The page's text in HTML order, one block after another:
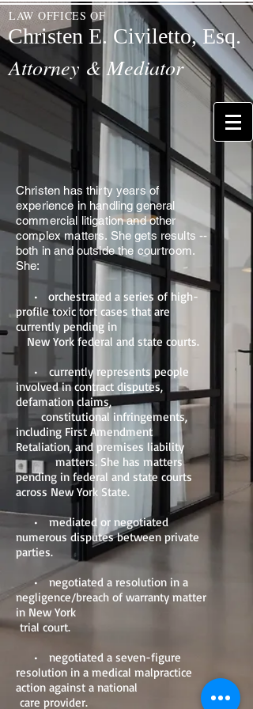
LAW OFFICES OF
Christen E. Civiletto, Esq.
Attorney & Mediator
Christen has thirty years of
experience in handling general
commercial litigation and other
complex matters. She gets results --
both in and outside the courtroom.
She:
• orchestrated a series of high-
profile toxic tort cases that are
currently pending in
New York federal and state courts.
• currently represents people
involved in contract disputes,
defamation claims,
constitutional infringements,
including First Amendment
Retaliation, and premises liability
matters. She has matters
pending in federal and state courts
across New York State.
• mediated or negotiated
numerous disputes between private
parties.
• negotiated a resolution in a
negligence/breach of warranty matter
in New York
trial court.
• negotiated a seven-figure
resolution in a medical malpractice
action against a national
care provider.